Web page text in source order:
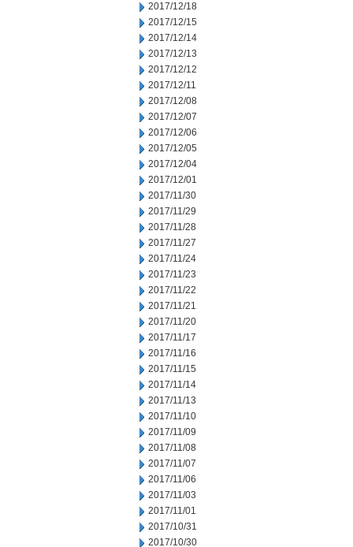
2017/12/18
2017/12/15
2017/12/14
2017/12/13
2017/12/12
2017/12/11
2017/12/08
2017/12/07
2017/12/06
2017/12/05
2017/12/04
2017/12/01
2017/11/30
2017/11/29
2017/11/28
2017/11/27
2017/11/24
2017/11/23
2017/11/22
2017/11/21
2017/11/20
2017/11/17
2017/11/16
2017/11/15
2017/11/14
2017/11/13
2017/11/10
2017/11/09
2017/11/08
2017/11/07
2017/11/06
2017/11/03
2017/11/01
2017/10/31
2017/10/30